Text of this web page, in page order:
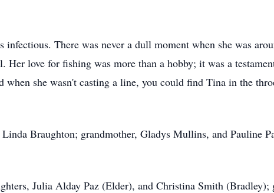
There was never a dull moment when she was
Her love for fishing was more than a hobby; it was a
she wasn't casting a line, you could find Tina in the
Braughton; grandmother, Gladys Mullins, and Pauline
Julia Alday Paz (Elder), and Christina Smith (Bradley);